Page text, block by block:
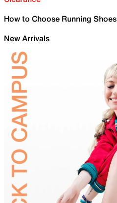
How to Choose Running Shoes
New Arrivals